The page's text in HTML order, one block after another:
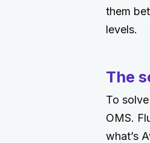
them
levels.
The
To
OMS.
what’s